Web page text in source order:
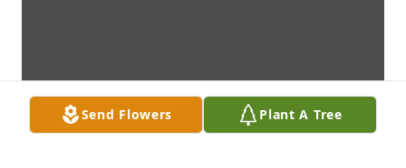
Send Flowers Plant A Tree